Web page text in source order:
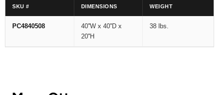
SKU # DIMENSIONS WEIGHT
PC4840508
40''W x 40''D x
20''H
38 lbs.